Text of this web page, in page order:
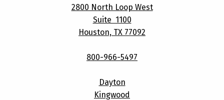
2800 North Loop West
Suite 1100
Houston, TX 77092
800-966-5497
Dayton
Kingwood